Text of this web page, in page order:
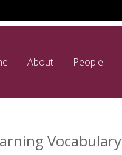
About People
Vocabulary